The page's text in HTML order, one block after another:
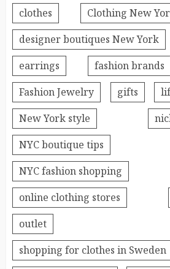
clothes Clothing New
designer boutiques New York
earrings
fashion brands
Fashion Jewelry
gifts
New York style
NYC boutique tips
NYC fashion shopping
online clothing stores
outlet
shopping for clothes in Sweden